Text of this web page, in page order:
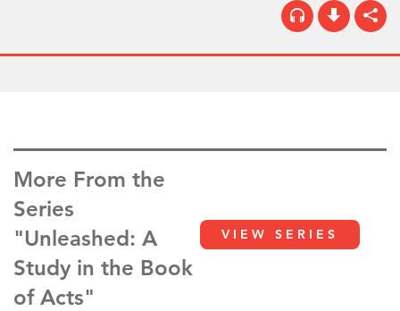
More From the
Series
"Unleashed: A
Study in the Book
of Acts"
VIEW SERIES